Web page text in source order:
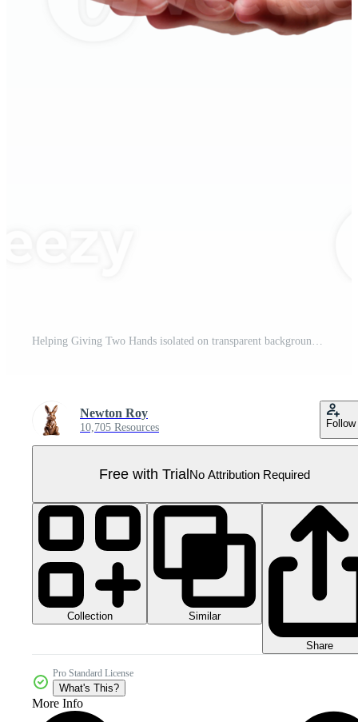
Helping Giving Two Hands isolated on transparent background Pro PNG
Newton Roy
10,705 Resources Follow
Free with TrialNo Attribution Required
Collection Similar
Share
Pro Standard License
What's This?
More Info